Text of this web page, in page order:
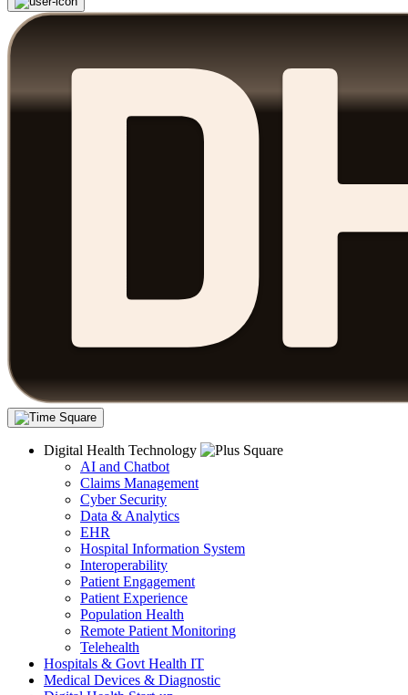
Digital Health Technology
AI and Chatbot
Claims Management
Cyber Security
Data & Analytics
EHR
Hospital Information System
Interoperability
Patient Engagement
Patient Experience
Population Health
Remote Patient Monitoring
Telehealth
Hospitals & Govt Health IT
Medical Devices & Diagnostic